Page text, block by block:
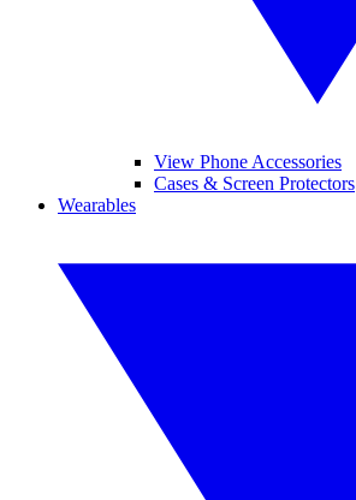
View Phone Accessories
Cases & Screen Protectors
Wearables